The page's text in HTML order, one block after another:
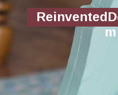
m